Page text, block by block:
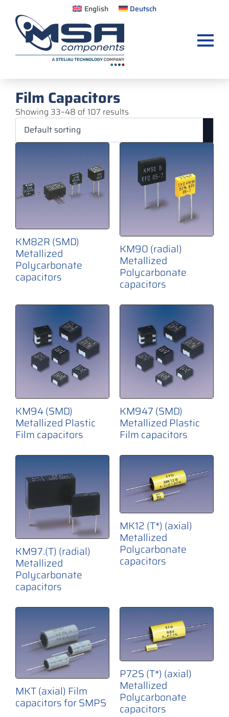
English Deutsch
Film Capacitors
Showing 33–48 of 107 results
KM82R (SMD)
Metallized
Polycarbonate
capacitors
KM90 (radial)
Metallized
Polycarbonate
capacitors
KM94 (SMD)
Metallized Plastic
Film capacitors
KM947 (SMD)
Metallized Plastic
Film capacitors
KM97.(T) (radial)
Metallized
Polycarbonate
capacitors
MK12 (T*) (axial)
Metallized
Polycarbonate
capacitors
MKT (axial) Film
capacitors for SMPS
P72S (T*) (axial)
Metallized
Polycarbonate
capacitors